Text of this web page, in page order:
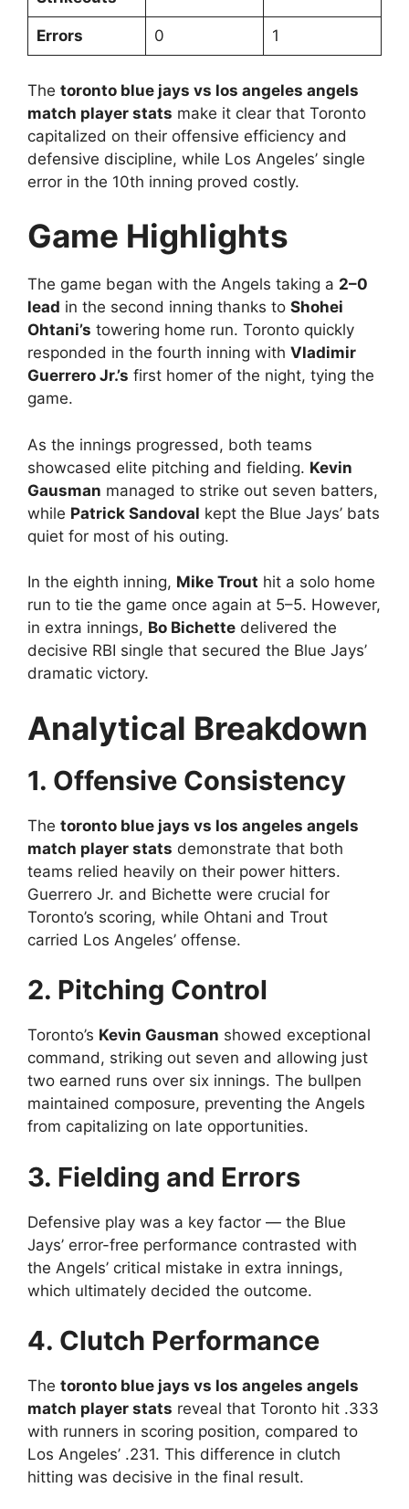
Errors 0 1
The toronto blue jays vs los angeles angels
match player stats make it clear that Toronto
capitalized on their offensive efficiency and
defensive discipline, while Los Angeles’ single
error in the 10th inning proved costly.
Game Highlights
The game began with the Angels taking a 2–0
lead in the second inning thanks to Shohei
Ohtani’s towering home run. Toronto quickly
responded in the fourth inning with Vladimir
Guerrero Jr.’s first homer of the night, tying the
game.
As the innings progressed, both teams
showcased elite pitching and fielding. Kevin
Gausman managed to strike out seven batters,
while Patrick Sandoval kept the Blue Jays’ bats
quiet for most of his outing.
In the eighth inning, Mike Trout hit a solo home
run to tie the game once again at 5–5. However,
in extra innings, Bo Bichette delivered the
decisive RBI single that secured the Blue Jays’
dramatic victory.
Analytical Breakdown
1. Offensive Consistency
The toronto blue jays vs los angeles angels
match player stats demonstrate that both
teams relied heavily on their power hitters.
Guerrero Jr. and Bichette were crucial for
Toronto’s scoring, while Ohtani and Trout
carried Los Angeles’ offense.
2. Pitching Control
Toronto’s Kevin Gausman showed exceptional
command, striking out seven and allowing just
two earned runs over six innings. The bullpen
maintained composure, preventing the Angels
from capitalizing on late opportunities.
3. Fielding and Errors
Defensive play was a key factor — the Blue
Jays’ error-free performance contrasted with
the Angels’ critical mistake in extra innings,
which ultimately decided the outcome.
4. Clutch Performance
The toronto blue jays vs los angeles angels
match player stats reveal that Toronto hit .333
with runners in scoring position, compared to
Los Angeles’ .231. This difference in clutch
hitting was decisive in the final result.